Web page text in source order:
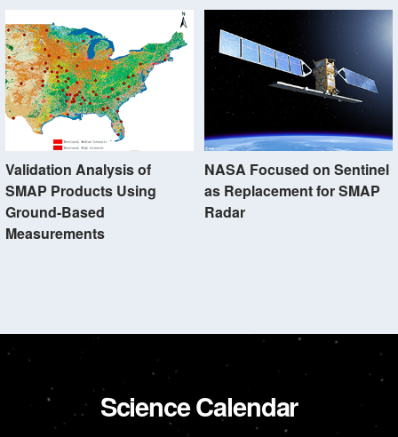
Validation Analysis of
SMAP Products Using
Ground-Based
Measurements
NASA Focused on Sentinel
as Replacement for SMAP
Radar
Science Calendar